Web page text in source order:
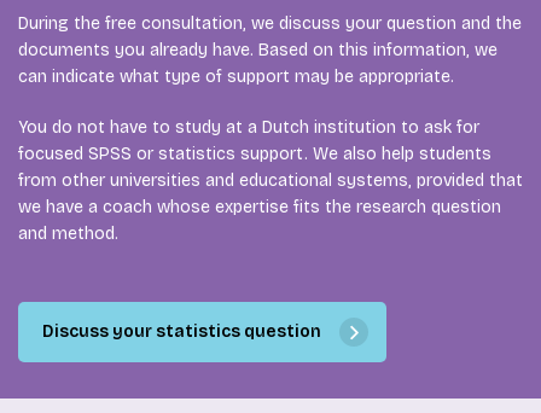
During the free consultation, we discuss your question and the
documents you already have. Based on this information, we
can indicate what type of support may be appropriate.
You do not have to study at a Dutch institution to ask for
focused SPSS or statistics support. We also help students
from other universities and educational systems, provided that
we have a coach whose expertise fits the research question
and method.
Discuss your statistics question